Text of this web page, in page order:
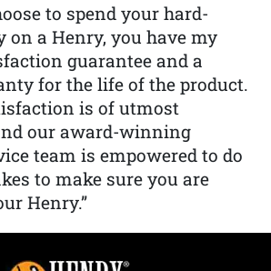
to spend your hard-
on a Henry, you have my
guarantee and a
for the life of the product.
is of utmost
our award-winning
team is empowered to do
to make sure you are
Henry.”